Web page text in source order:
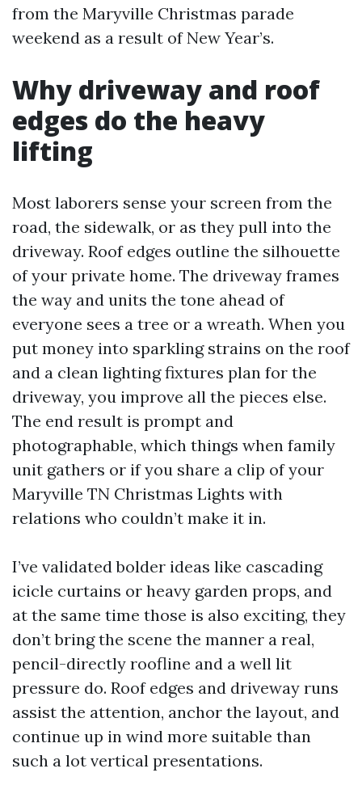
from the Maryville Christmas parade
weekend as a result of New Year’s.
Why driveway and roof
edges do the heavy
lifting
Most laborers sense your screen from the
road, the sidewalk, or as they pull into the
driveway. Roof edges outline the silhouette
of your private home. The driveway frames
the way and units the tone ahead of
everyone sees a tree or a wreath. When you
put money into sparkling strains on the roof
and a clean lighting fixtures plan for the
driveway, you improve all the pieces else.
The end result is prompt and
photographable, which things when family
unit gathers or if you share a clip of your
Maryville TN Christmas Lights with
relations who couldn’t make it in.
I’ve validated bolder ideas like cascading
icicle curtains or heavy garden props, and
at the same time those is also exciting, they
don’t bring the scene the manner a real,
pencil-directly roofline and a well lit
pressure do. Roof edges and driveway runs
assist the attention, anchor the layout, and
continue up in wind more suitable than
such a lot vertical presentations.